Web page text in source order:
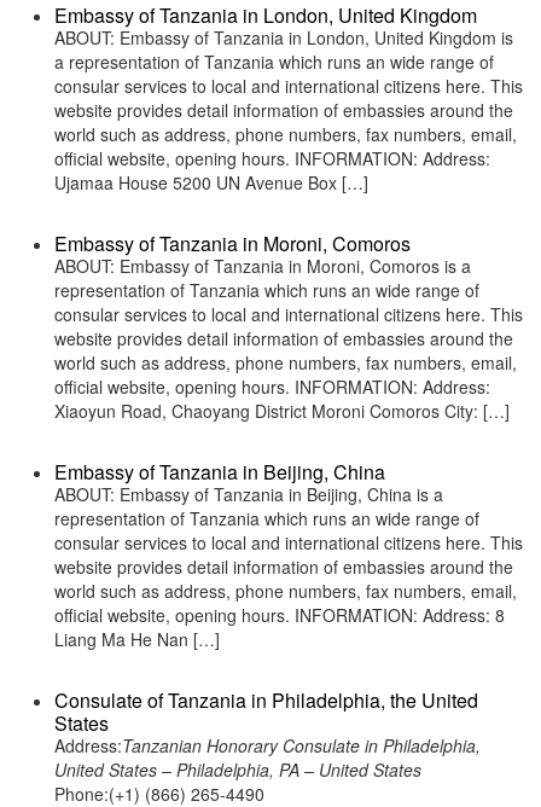
Embassy of Tanzania in London, United Kingdom
ABOUT: Embassy of Tanzania in London, United Kingdom is
a representation of Tanzania which runs an wide range of
consular services to local and international citizens here. This
website provides detail information of embassies around the
world such as address, phone numbers, fax numbers, email,
official website, opening hours. INFORMATION: Address:
Ujamaa House 5200 UN Avenue Box […]
Embassy of Tanzania in Moroni, Comoros
ABOUT: Embassy of Tanzania in Moroni, Comoros is a
representation of Tanzania which runs an wide range of
consular services to local and international citizens here. This
website provides detail information of embassies around the
world such as address, phone numbers, fax numbers, email,
official website, opening hours. INFORMATION: Address:
Xiaoyun Road, Chaoyang District Moroni Comoros City: […]
Embassy of Tanzania in Beijing, China
ABOUT: Embassy of Tanzania in Beijing, China is a
representation of Tanzania which runs an wide range of
consular services to local and international citizens here. This
website provides detail information of embassies around the
world such as address, phone numbers, fax numbers, email,
official website, opening hours. INFORMATION: Address: 8
Liang Ma He Nan […]
Consulate of Tanzania in Philadelphia, the United
States
Address:Tanzanian Honorary Consulate in Philadelphia,
United States – Philadelphia, PA – United States
Phone:(+1) (866) 265-4490